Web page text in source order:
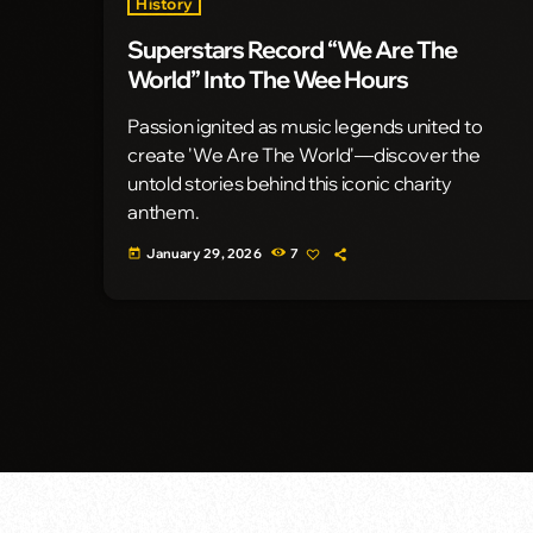
History
Superstars Record “We Are The
World” Into The Wee Hours
Passion ignited as music legends united to
create 'We Are The World'—discover the
untold stories behind this iconic charity
anthem.
today January 29, 2026 7